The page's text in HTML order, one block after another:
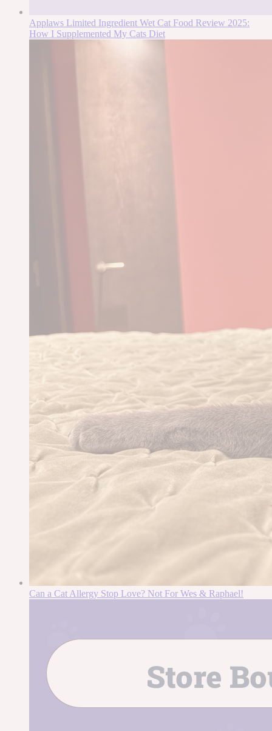
Applaws Limited Ingredient Wet Cat Food Review 2025:
How I Supplemented My Cats Diet
Can a Cat Allergy Stop Love? Not For Wes & Raphael!